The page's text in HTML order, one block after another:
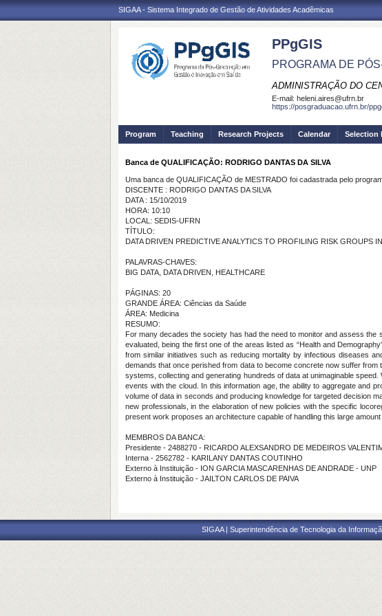
SIGAA - Sistema Integrado de Gestão de Atividades Acadêmicas
PPgGIS
PROGRAMA DE
ADMINISTRAÇÃO DO
E-mail: heleni.aires@ufrn.br
https://posgraduacao.ufrn.br/
Program Teaching Research Projects Calendar Selection
Banca de QUALIFICAÇÃO: RODRIGO DANTAS DA SILVA
Uma banca de QUALIFICAÇÃO de MESTRADO foi cadastrada pelo
DISCENTE : RODRIGO DANTAS DA SILVA
DATA : 15/10/2019
HORA: 10:10
LOCAL: SEDIS-UFRN
TÍTULO:
DATA DRIVEN PREDICTIVE ANALYTICS TO PROFILING RISK GROUPS
PALAVRAS-CHAVES:
BIG DATA, DATA DRIVEN, HEALTHCARE
PÁGINAS: 20
GRANDE ÁREA: Ciências da Saúde
ÁREA: Medicina
RESUMO:
For many decades the society has had the need to monitor and assess
evaluated, being the first one of the areas listed as “Health and
from similar initiatives such as reducing mortality by infectious diseases
demands that once perished from data to become concrete now suffer
systems, collecting and generating hundreds of data at unimaginable
events with the cloud. In this information age, the ability to aggregate and
volume of data in seconds and producing knowledge for targeted decision
new professionals, in the elaboration of new policies with the specific
present work proposes an architecture capable of handling this large
MEMBROS DA BANCA:
Presidente - 2488270 - RICARDO ALEXSANDRO DE MEDEIROS
Interna - 2562782 - KARILANY DANTAS COUTINHO
Externo à Instituição - ION GARCIA MASCARENHAS DE ANDRADE - UNP
Externo à Instituição - JAILTON CARLOS DE PAIVA
SIGAA | Superintendência de Tecnologia da